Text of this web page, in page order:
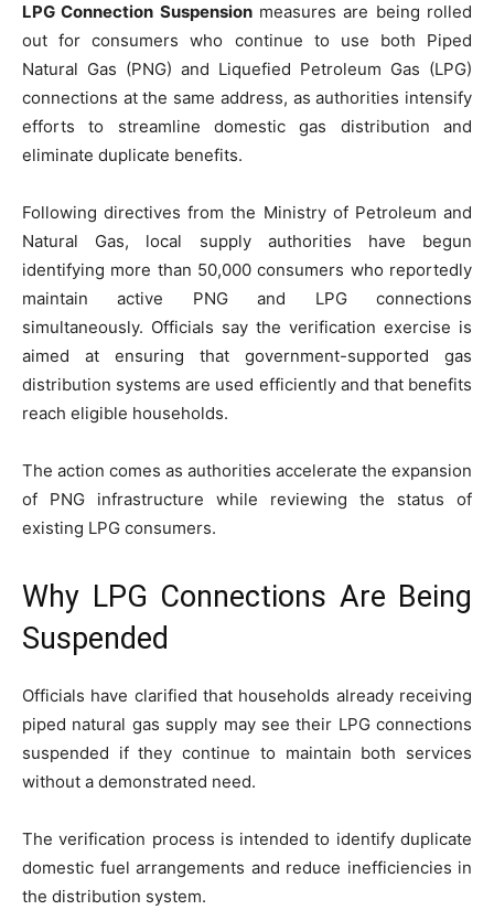
LPG Connection Suspensionmeasures are being rolled
out for consumers who continue to use both Piped
Natural Gas (PNG) and Liquefied Petroleum Gas (LPG)
connections at the same address, as authorities intensify
efforts to streamline domestic gas distribution and
eliminate duplicate benefits.
Following directives from the Ministry of Petroleum and
Natural Gas, local supply authorities have begun
identifying more than 50,000 consumers who reportedly
maintain active PNG and LPG connections
simultaneously. Officials say the verification exercise is
aimed at ensuring that government-supported gas
distribution systems are used efficiently and that benefits
reach eligible households.
The action comes as authorities accelerate the expansion
of PNG infrastructure while reviewing the status of
existing LPG consumers.
Why LPG Connections Are Being
Suspended
Officials have clarified that households already receiving
piped natural gas supply may see their LPG connections
suspended if they continue to maintain both services
without a demonstrated need.
The verification process is intended to identify duplicate
domestic fuel arrangements and reduce inefficiencies in
the distribution system.